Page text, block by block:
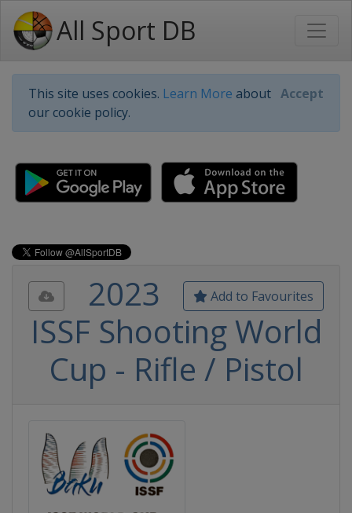
All Sport DB
This site uses cookies. Learn More about
our cookie policy.
Accept
Add to Favourites
2023
ISSF Shooting World
Cup - Rifle / Pistol